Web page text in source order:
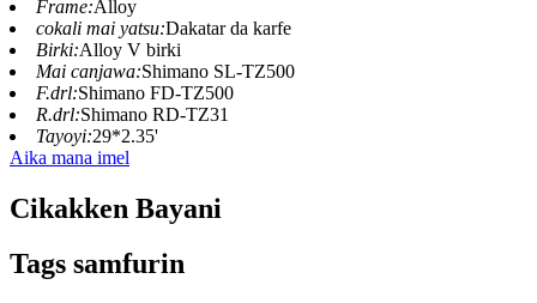
Frame:Alloy
cokali mai yatsu:Dakatar da karfe
Birki:Alloy V birki
Mai canjawa:Shimano SL-TZ500
F.drl:Shimano FD-TZ500
R.drl:Shimano RD-TZ31
Tayoyi:29*2.35'
Aika mana imel
Cikakken Bayani
Tags samfurin